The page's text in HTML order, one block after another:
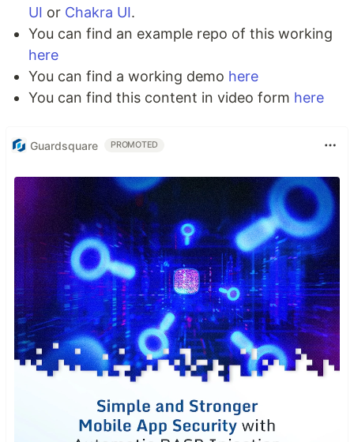
UI or Chakra UI.
You can find an example repo of this working
here
You can find a working demo here
You can find this content in video form here
Guardsquare PROMOTED